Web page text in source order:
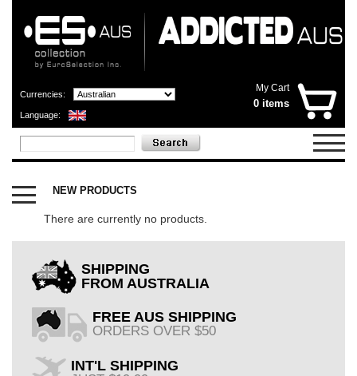
My Cart
0 items
Currencies:
Language:
OUTLET
OPEN
NEW PRODUCTS
There are currently no products.
SHIPPING
FROM AUSTRALIA
FREE AUS SHIPPING
ORDERS OVER $50
INT'L SHIPPING